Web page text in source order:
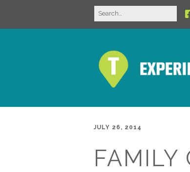
JULY 26, 2014
FAMILY